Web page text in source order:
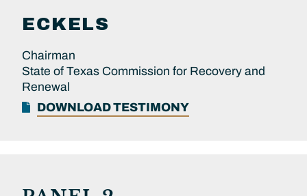
ECKELS
Chairman
State of Texas Commission for Recovery and
Renewal
DOWNLOAD TESTIMONY